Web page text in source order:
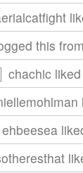
this
chachic
ehbeesea